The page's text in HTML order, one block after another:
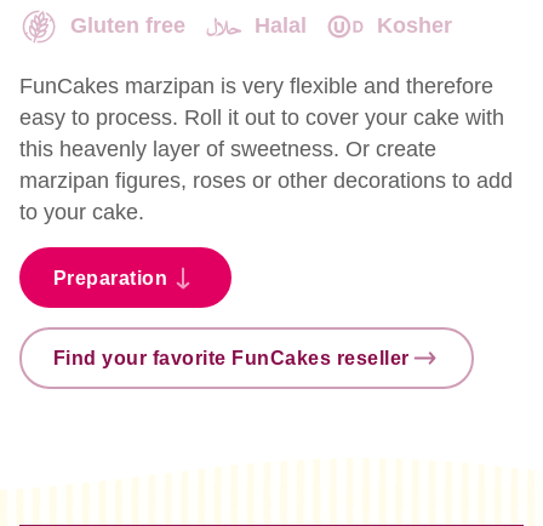
Gluten free Halal Kosher
FunCakes marzipan is very flexible and therefore
easy to process. Roll it out to cover your cake with
this heavenly layer of sweetness. Or create
marzipan figures, roses or other decorations to add
to your cake.
Preparation
Find your favorite FunCakes reseller